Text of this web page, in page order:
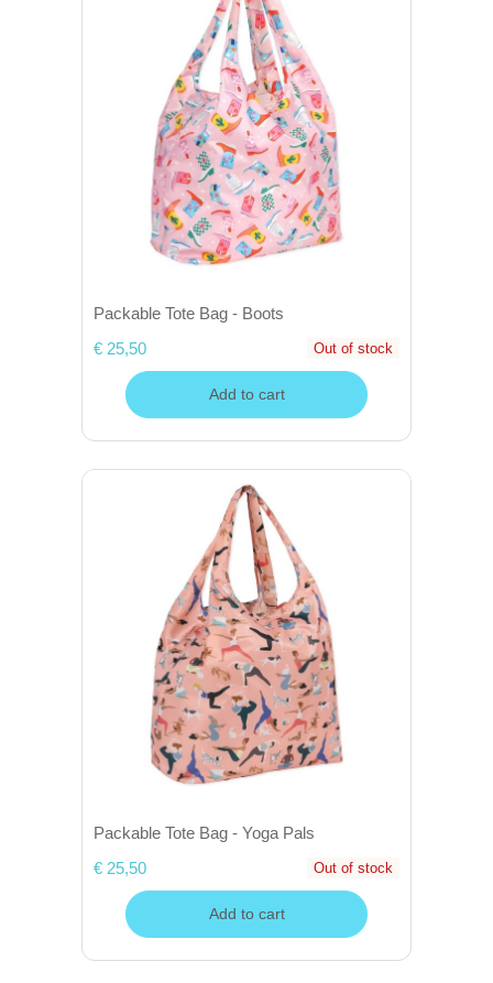
Packable Tote Bag - Boots
€ 25,50
Out of stock
Add to cart
Packable Tote Bag - Yoga Pals
€ 25,50
Out of stock
Add to cart